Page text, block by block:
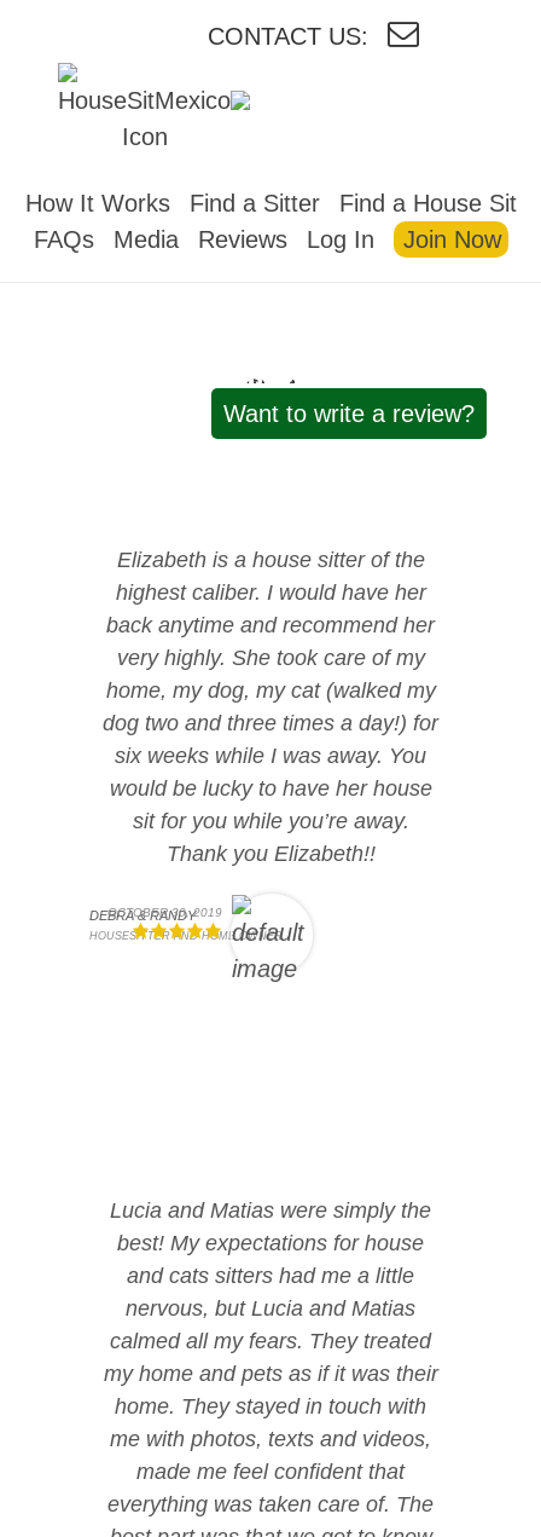
CONTACT US:
How It Works Find a Sitter
Find a House Sit
FAQs
Media Reviews Log In Join Now
Reviews
Want to write a review?
Elizabeth is a house sitter of the
highest caliber. I would have her
back anytime and recommend her
very highly. She took care of my
home, my dog, my cat (walked my
dog two and three times a day!) for
six weeks while I was away. You
would be lucky to have her house
sit for you while you’re away.
Thank you Elizabeth!!
DEBRA & RANDY
HOUSESITTER AND HOME OWNER
OCTOBER 30, 2019
Lucia and Matias were simply the
best! My expectations for house
and cats sitters had me a little
nervous, but Lucia and Matias
calmed all my fears. They treated
my home and pets as if it was their
home. They stayed in touch with
me with photos, texts and videos,
made me feel confident that
everything was taken care of. The